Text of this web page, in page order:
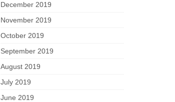
December 2019
November 2019
October 2019
September 2019
August 2019
July 2019
June 2019